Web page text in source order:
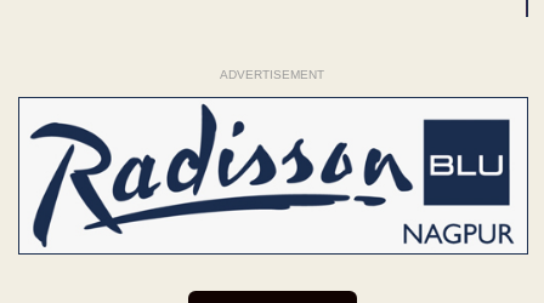
ADVERTISEMENT